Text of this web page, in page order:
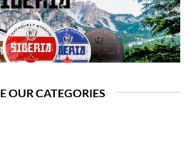
OUR CATEGORIES